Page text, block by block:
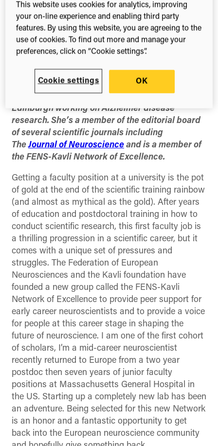
4-min read
Share
on
Share
on
Share
Dr Tara Spires-Jones is a Reader and
Chancellor’s Fellow at the University of
Edinburgh working on Alzheimer disease
research. She’s a member of the editorial board
of several scientific journals including
TheJournal of Neuroscience and is a member of
the FENS-Kavli Network of Excellence.
Getting a faculty position at a university is the pot
of gold at the end of the scientific training rainbow
(and almost as mythical as the gold). After years
of education and postdoctoral training in how to
conduct scientific research, this first faculty job is
a thrilling progression in a scientific career, but it
comes with a unique set of pressures and
struggles. The Federation of European
Neurosciences and the Kavli foundation have
founded a new group called the FENS-Kavli
Network of Excellence to provide peer support for
early career neuroscientists and to provide a voice
for people at this career stage in shaping the
future of neuroscience. I am one of the first cohort
of scholars, I’m a mid-career neuroscientist
recently returned to Europe from a two year
postdoc then seven years of junior faculty
positions at Massachusetts General Hospital in
the US. Starting up a completely new lab has been
an adventure. Being selected for this new Network
is an honor and a fantastic opportunity to get
back into the European neuroscience community
This website uses cookies for analytics, improving
your on-line experience and enabling third party
features. By using this website, you are agreeing to the
use of cookies. To find out more and manage your
preferences, click on “Cookie settings”.
Cookie settings OK